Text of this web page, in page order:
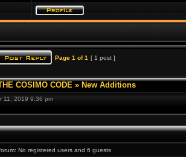
Page 1 of1 [ 1 post ]
COSIMO CODE » New Additions
11, 2019 9:36 pm
No registered users and 6 guests